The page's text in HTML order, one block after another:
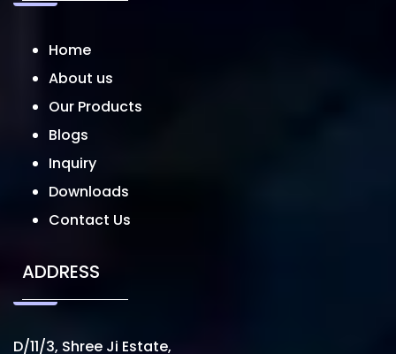
Home
About us
Our Products
Blogs
Inquiry
Downloads
Contact Us
ADDRESS
D/11/3, Shree Ji Estate,